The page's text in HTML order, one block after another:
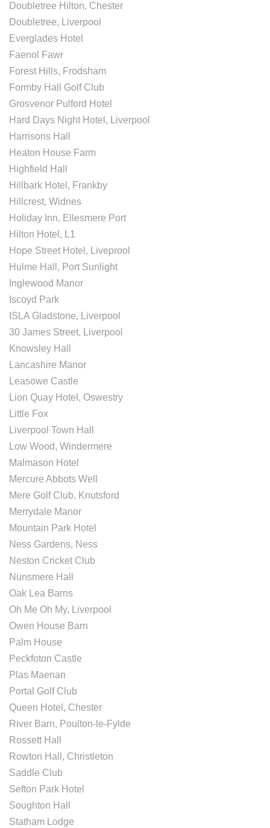
Doubletree Hilton, Chester
Doubletree, Liverpool
Everglades Hotel
Faenol Fawr
Forest Hills, Frodsham
Formby Hall Golf Club
Grosvenor Pulford Hotel
Hard Days Night Hotel, Liverpool
Harrisons Hall
Heaton House Farm
Highfield Hall
Hillbark Hotel, Frankby
Hillcrest, Widnes
Holiday Inn, Ellesmere Port
Hilton Hotel, L1
Hope Street Hotel, Liveprool
Hulme Hall, Port Sunlight
Inglewood Manor
Iscoyd Park
ISLA Gladstone, Liverpool
30 James Street, Liverpool
Knowsley Hall
Lancashire Manor
Leasowe Castle
Lion Quay Hotel, Oswestry
Little Fox
Liverpool Town Hall
Low Wood, Windermere
Malmason Hotel
Mercure Abbots Well
Mere Golf Club, Knutsford
Merrydale Manor
Mountain Park Hotel
Ness Gardens, Ness
Neston Cricket Club
Nunsmere Hall
Oak Lea Barns
Oh Me Oh My, Liverpool
Owen House Barn
Palm House
Peckfoton Castle
Plas Maenan
Portal Golf Club
Queen Hotel, Chester
River Barn, Poulton-le-Fylde
Rossett Hall
Rowton Hall, Christleton
Saddle Club
Sefton Park Hotel
Soughton Hall
Statham Lodge